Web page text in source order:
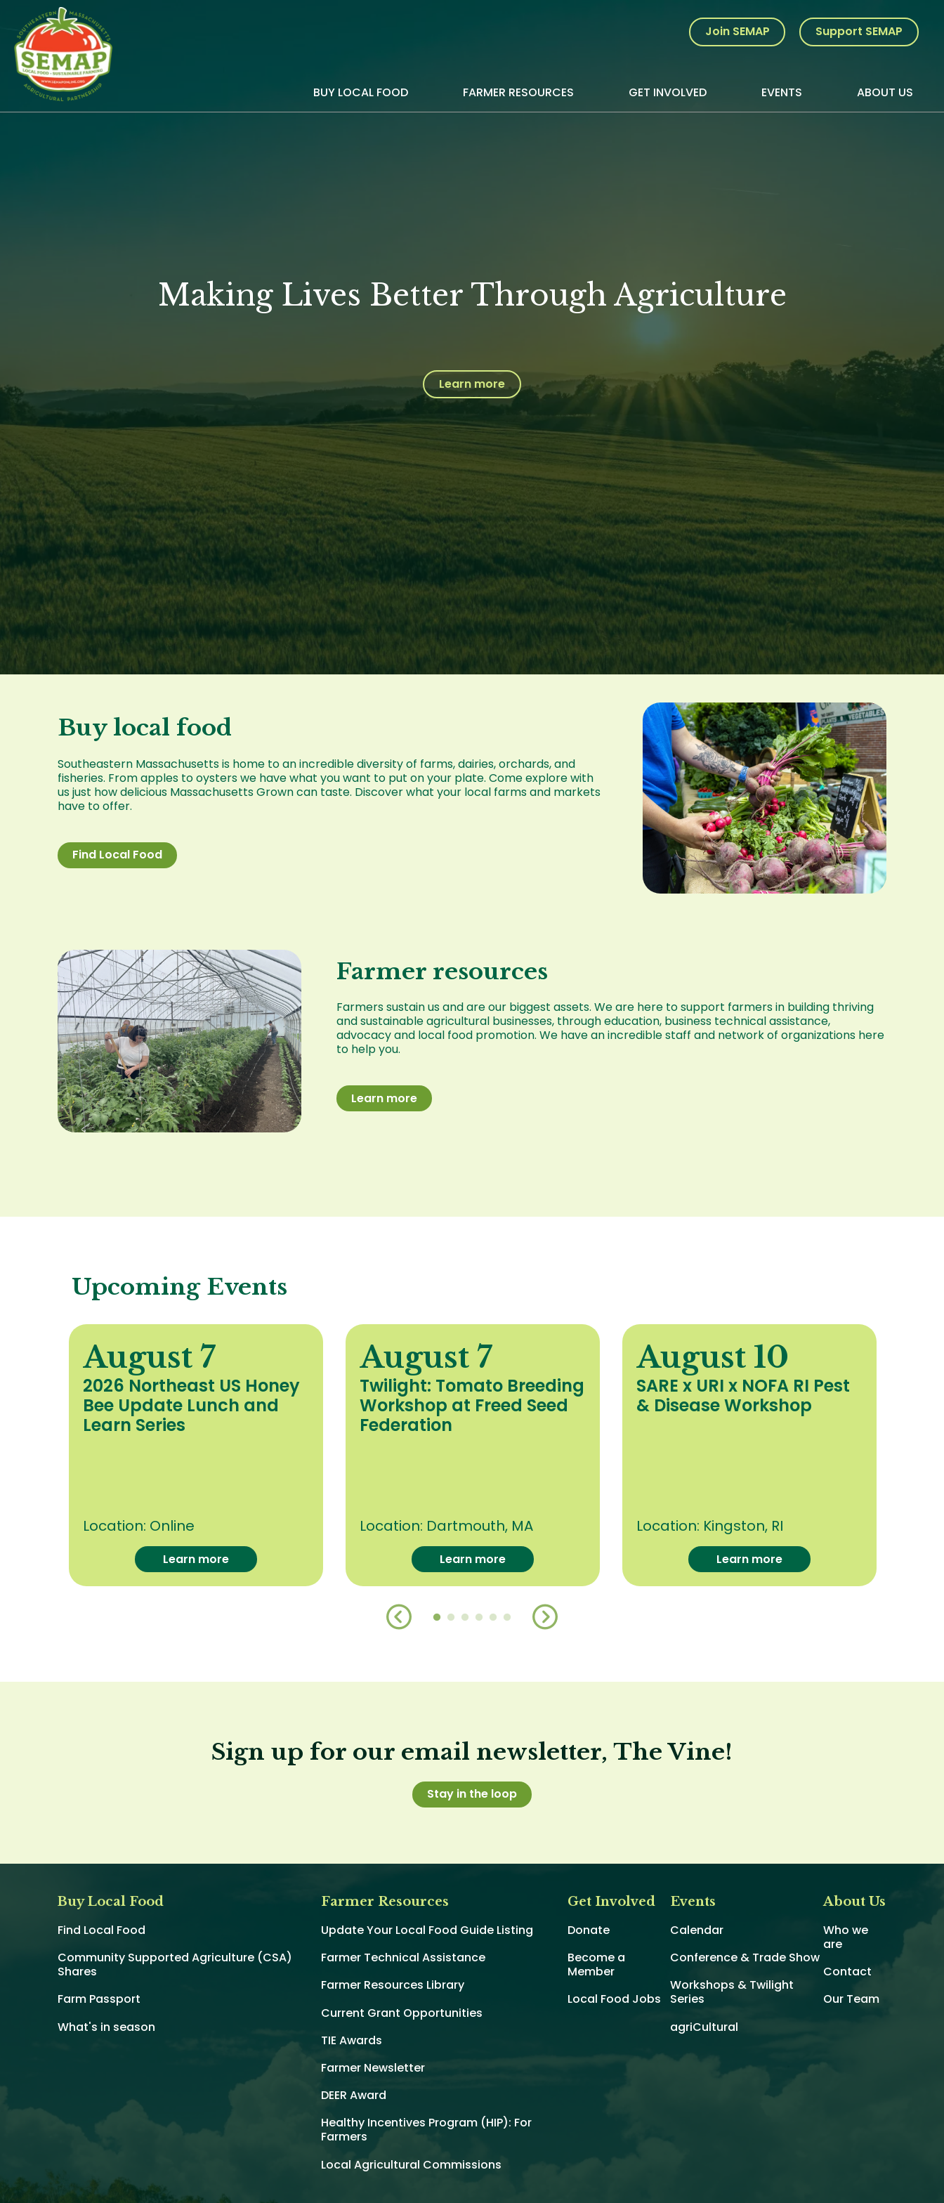
main
content
Join SEMAP Support SEMAP
BUY LOCAL FOOD FARMER RESOURCES GET INVOLVED EVENTS ABOUT US
Making Lives Better Through Agriculture
Learn more
Buy local food
Southeastern Massachusetts is home to an incredible diversity of farms, dairies, orchards, and
fisheries. From apples to oysters we have what you want to put on your plate. Come explore with
us just how delicious Massachusetts Grown can taste. Discover what your local farms and markets
have to offer.
Find Local Food
Image
Farmer resources
Farmers sustain us and are our biggest assets. We are here to support farmers in building thriving
and sustainable agricultural businesses, through education, business technical assistance,
advocacy and local food promotion. We have an incredible staff and network of organizations here
to help you.
Learn more
Image
Upcoming Events
August 7
2026 Northeast US Honey
Bee Update Lunch and
Learn Series
Location: Online
Learn more
August 7
Twilight: Tomato Breeding
Workshop at Freed Seed
Federation
Location: Dartmouth, MA
Learn more
August 10
SARE x URI x NOFA RI Pest
& Disease Workshop
Location: Kingston, RI
Learn more
Sign up for our email newsletter, The Vine!
Stay in the loop
Buy Local Food
Find Local Food
Community Supported Agriculture (CSA)
Shares
Farm Passport
What's in season
Farmer Resources
Update Your Local Food Guide Listing
Farmer Technical Assistance
Farmer Resources Library
Current Grant Opportunities
TIE Awards
Farmer Newsletter
DEER Award
Healthy Incentives Program (HIP): For
Farmers
Local Agricultural Commissions
Get Involved
Donate
Become a
Member
Local Food Jobs
Events
Calendar
Conference & Trade Show
Workshops & Twilight
Series
agriCultural
About Us
Who we
are
Contact
Our Team